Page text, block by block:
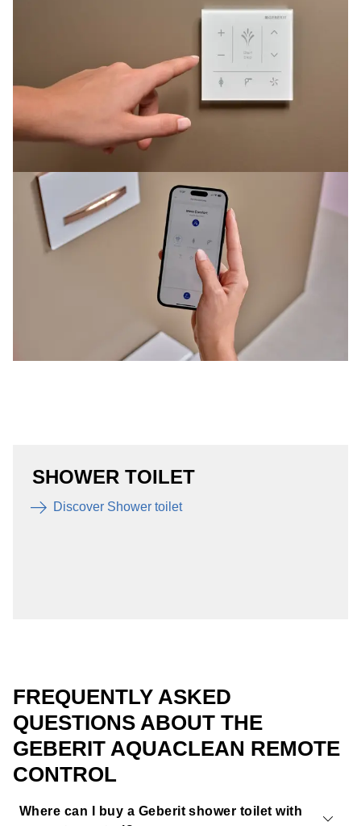
SHOWER TOILET
Discover Shower toilet
FREQUENTLY ASKED
QUESTIONS ABOUT THE
GEBERIT AQUACLEAN REMOTE
CONTROL
Where can I buy a Geberit shower toilet with